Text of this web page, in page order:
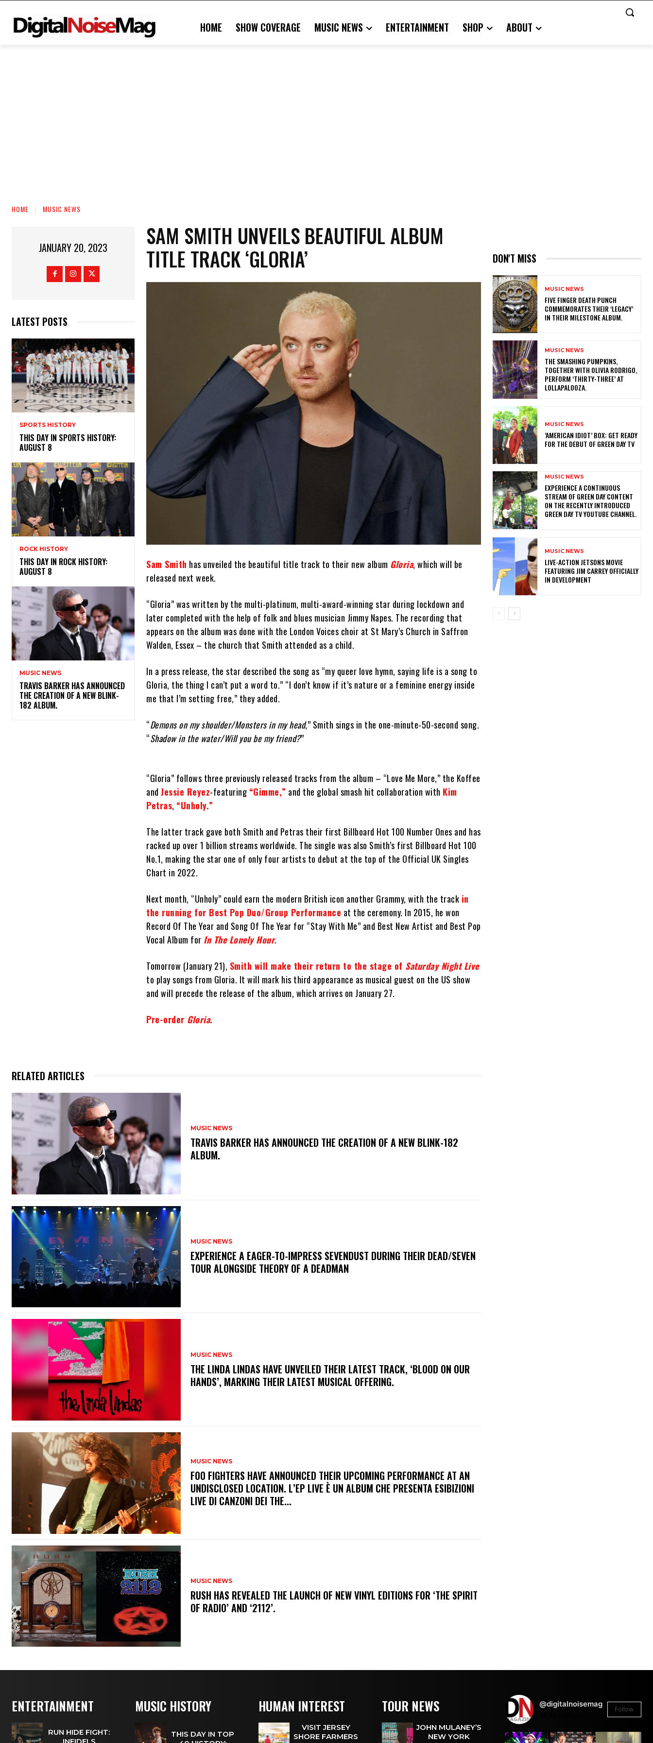
HOME SHOW COVERAGE MUSIC NEWS ENTERTAINMENT SHOP ABOUT
HOME MUSIC NEWS
JANUARY 20, 2023
LATEST POSTS
SPORTS HISTORY
THIS DAY IN SPORTS HISTORY:
AUGUST 8
ROCK HISTORY
THIS DAY IN ROCK HISTORY:
AUGUST 8
MUSIC NEWS
​TRAVIS BARKER HAS ANNOUNCED
THE CREATION OF A NEW BLINK-
182 ALBUM.
SAM SMITH UNVEILS BEAUTIFUL ALBUM
TITLE TRACK ‘GLORIA’
Sam Smith has unveiled the beautiful title track to their new album Gloria, which will be
released next week.
“Gloria” was written by the multi-platinum, multi-award-winning star during lockdown and
later completed with the help of folk and blues musician Jimmy Napes. The recording that
appears on the album was done with the London Voices choir at St Mary’s Church in Saffron
Walden, Essex – the church that Smith attended as a child.
In a press release, the star described the song as “my queer love hymn, saying life is a song to
Gloria, the thing I can’t put a word to.” “I don’t know if it’s nature or a feminine energy inside
me that I’m setting free,” they added.
“Demons on my shoulder/Monsters in my head,” Smith sings in the one-minute-50-second song.
“Shadow in the water/Will you be my friend?”
“Gloria” follows three previously released tracks from the album – “Love Me More,” the Koffee
andJessie Reyez-featuring “Gimme,” and the global smash hit collaboration with Kim
Petras, “Unholy.”
The latter track gave both Smith and Petras their first Billboard Hot 100 Number Ones and has
racked up over 1 billion streams worldwide. The single was also Smith’s first Billboard Hot 100
No.1, making the star one of only four artists to debut at the top of the Official UK Singles
Chart in 2022.
Next month, “Unholy” could earn the modern British icon another Grammy, with the track in
the running for Best Pop Duo/Group Performance at the ceremony. In 2015, he won
Record Of The Year and Song Of The Year for “Stay With Me” and Best New Artist and Best Pop
Vocal Album for In The Lonely Hour.
Tomorrow (January 21), Smith will make their return to the stage of Saturday Night Live
to play songs from Gloria. It will mark his third appearance as musical guest on the US show
and will precede the release of the album, which arrives on January 27.
Pre-order Gloria.
RELATED ARTICLES
MUSIC NEWS
​TRAVIS BARKER HAS ANNOUNCED THE CREATION OF A NEW BLINK-182
ALBUM.
MUSIC NEWS
​EXPERIENCE A EAGER-TO-IMPRESS SEVENDUST DURING THEIR DEAD/SEVEN
TOUR ALONGSIDE THEORY OF A DEADMAN
MUSIC NEWS
​THE LINDA LINDAS HAVE UNVEILED THEIR LATEST TRACK, ‘BLOOD ON OUR
HANDS’, MARKING THEIR LATEST MUSICAL OFFERING.
MUSIC NEWS
​FOO FIGHTERS HAVE ANNOUNCED THEIR UPCOMING PERFORMANCE AT AN
UNDISCLOSED LOCATION. L’EP LIVE È UN ALBUM CHE PRESENTA ESIBIZIONI
LIVE DI CANZONI DEI THE...
MUSIC NEWS
​RUSH HAS REVEALED THE LAUNCH OF NEW VINYL EDITIONS FOR ‘THE SPIRIT
OF RADIO’ AND ‘2112’.
DON'T MISS
MUSIC NEWS
​FIVE FINGER DEATH PUNCH
COMMEMORATES THEIR ‘LEGACY’
IN THEIR MILESTONE ALBUM.
MUSIC NEWS
​THE SMASHING PUMPKINS,
TOGETHER WITH OLIVIA RODRIGO,
PERFORM ‘THIRTY-THREE’ AT
LOLLAPALOOZA.
MUSIC NEWS
​’AMERICAN IDIOT’ BOX: GET READY
FOR THE DEBUT OF GREEN DAY TV
MUSIC NEWS
​EXPERIENCE A CONTINUOUS
STREAM OF GREEN DAY CONTENT
ON THE RECENTLY INTRODUCED
GREEN DAY TV YOUTUBE CHANNEL.
MUSIC NEWS
LIVE-ACTION JETSONS MOVIE
FEATURING JIM CARREY OFFICIALLY
IN DEVELOPMENT
ENTERTAINMENT
RUN HIDE FIGHT:
MUSIC HISTORY
THIS DAY IN TOP
HUMAN INTEREST
VISIT JERSEY
SHORE FARMERS
TOUR NEWS
JOHN MULANEY’S
NEW YORK
@digitalnoisemag
Follow